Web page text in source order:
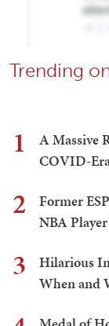
Trending
1
A Massive
COVID-
2
Former
NBA
3
Hilarious
When and